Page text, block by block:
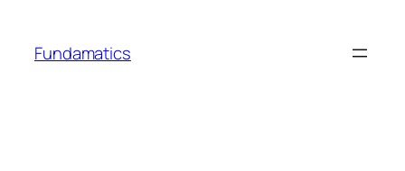
content
Fundamatics